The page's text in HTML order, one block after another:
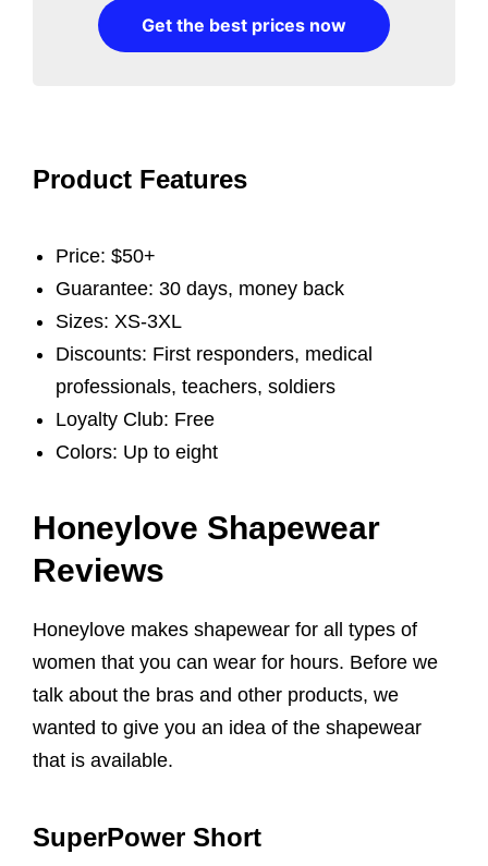
Get the best prices now
Product Features
Price: $50+
Guarantee: 30 days, money back
Sizes: XS-3XL
Discounts: First responders, medical
professionals, teachers, soldiers
Loyalty Club: Free
Colors: Up to eight
Honeylove Shapewear
Reviews
Honeylove makes shapewear for all types of
women that you can wear for hours. Before we
talk about the bras and other products, we
wanted to give you an idea of the shapewear
that is available.
SuperPower Short